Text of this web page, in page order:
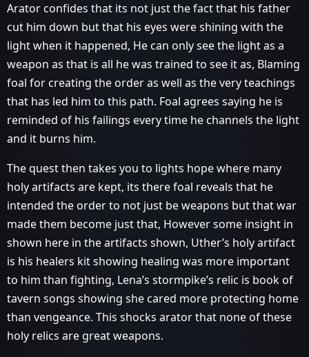
Arator confides that its not just the fact that his father
cut him down but that his eyes were shining with the
light when it happened, He can only see the light as a
weapon as that is all he was trained to see it as, Blaming
foal for creating the order as well as the very teachings
that has led him to this path. Foal agrees saying he is
reminded of his failings every time he channels the light
and it burns him.
The quest then takes you to lights hope where many
holy artifacts are kept, its there foal reveals that he
intended the order to not just be weapons but that war
made them become just that, However some insight in
shown here in the artifacts shown, Uther’s holy artifact
is his healers kit showing healing was more important
to him than fighting, Lena’s stormpike’s relic is book of
tavern songs showing she cared more protecting home
than vengeance. This shocks arator that none of these
holy relics are great weapons.